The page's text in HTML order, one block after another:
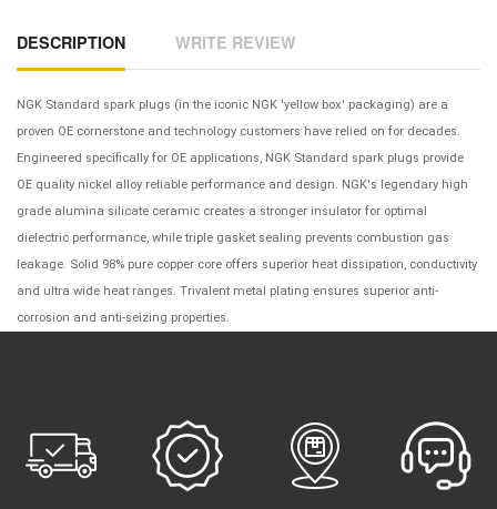
DESCRIPTION WRITE REVIEW
NGK Standard spark plugs (in the iconic NGK 'yellow box' packaging) are a
proven OE cornerstone and technology customers have relied on for decades.
Engineered specifically for OE applications, NGK Standard spark plugs provide
OE quality nickel alloy reliable performance and design. NGK's legendary high
grade alumina silicate ceramic creates a stronger insulator for optimal
dielectric performance, while triple gasket sealing prevents combustion gas
leakage. Solid 98% pure copper core offers superior heat dissipation, conductivity
and ultra wide heat ranges. Trivalent metal plating ensures superior anti-
corrosion and anti-seizing properties.